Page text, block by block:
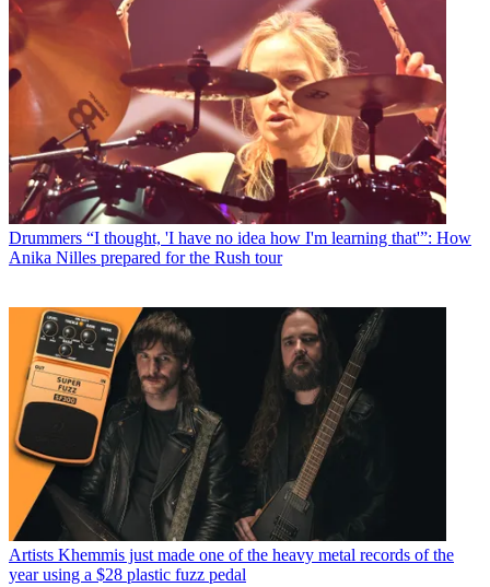
Drummers “I thought, 'I have no idea how I'm learning that'”: How
Anika Nilles prepared for the Rush tour
Artists Khemmis just made one of the heavy metal records of the
year using a $28 plastic fuzz pedal